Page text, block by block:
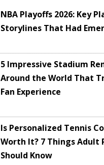
NBA Playoffs 2026: Key
Storylines That Had
5 Impressive Stadium
Around the World That
Fan Experience
Is Personalized Tennis
Worth It? 7 Things Adult
Should Know